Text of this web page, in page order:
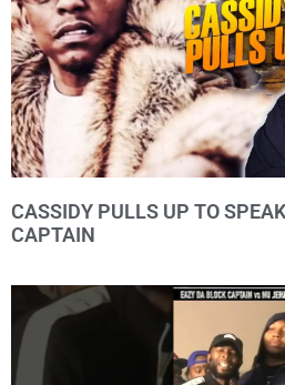
CASSIDY PULLS UP TO
CAPTAIN